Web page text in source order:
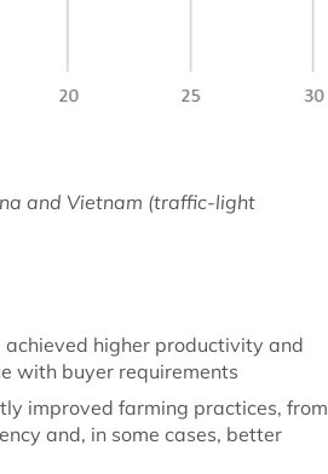
and Vietnam (traffic-light
higher productivity and
with buyer requirements
improved farming practices, from
and, in some cases, better